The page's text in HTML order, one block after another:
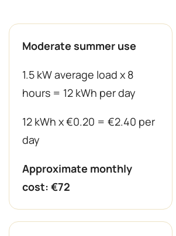
Moderate summer use
1.5 kW average load x 8
hours = 12 kWh per day
12 kWh x €0.20 = €2.40 per
day
Approximate monthly
cost: €72